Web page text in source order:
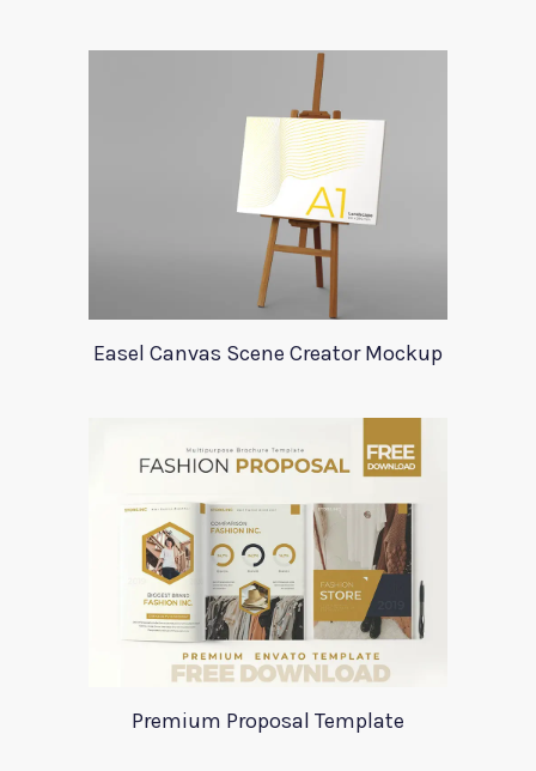
Easel Canvas Scene Creator Mockup
Premium Proposal Template